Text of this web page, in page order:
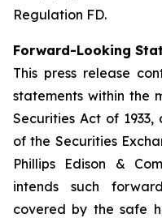
Regulation FD.
Forward-Looking
This press release
statements within the
Securities Act of 1933,
of the Securities
Phillips Edison &
intends such
covered by the safe